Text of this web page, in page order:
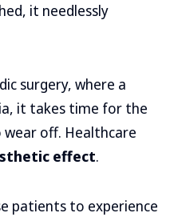
it needlessly
surgery, where a
it takes time for the
off. Healthcare
effect.
patients to experience